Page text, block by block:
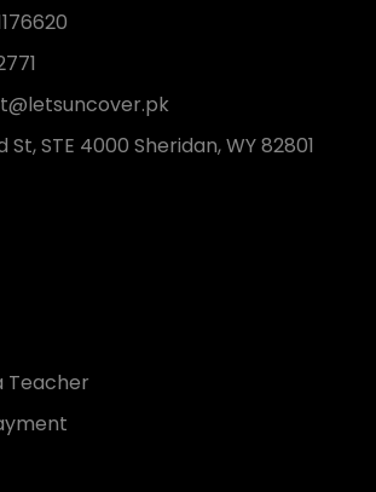
St, STE 4000 Sheridan, WY 82801
Teacher